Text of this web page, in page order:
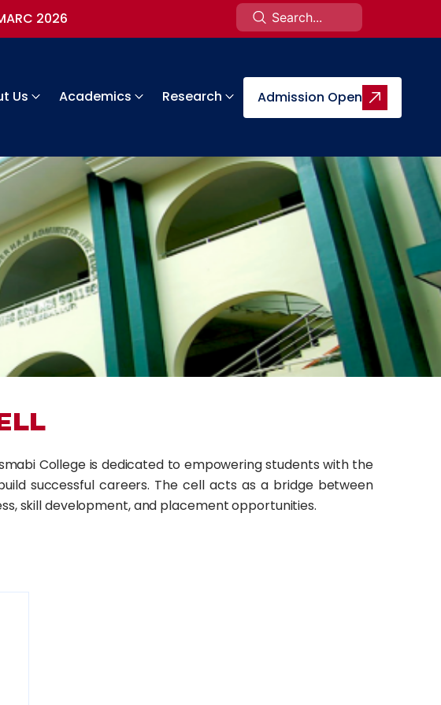
2026
Us Academics Research Admission Open
College is dedicated to empowering students with the
successful careers. The cell acts as a bridge between
skill development, and placement opportunities.